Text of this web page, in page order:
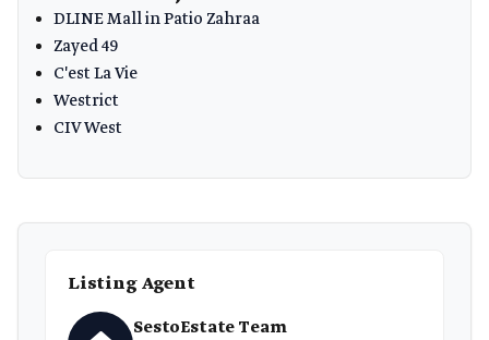
DLINE Mall in Patio Zahraa
Zayed 49
C'est La Vie
Westrict
CIV West
Listing Agent
SestoEstate Team